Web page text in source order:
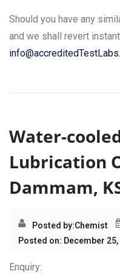
Should you have any
and we shall revert
Water-
Lubrication
Dammam,
Posted by:Chemist
Posted on: December 25,
Enquiry: